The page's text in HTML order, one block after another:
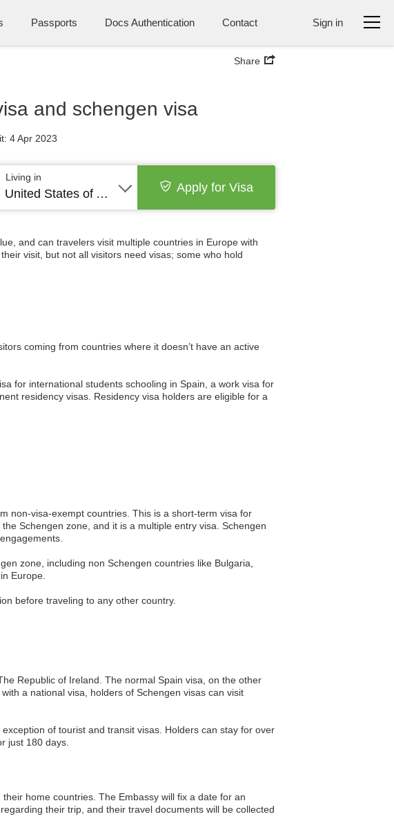
Passports Docs Authentication Contact Sign in
Share
and schengen visa
4 Apr 2023
and can travelers visit multiple countries in Europe with
visit, but not all visitors need visas; some who hold
coming from countries where it doesn’t have an active
for international students schooling in Spain, a work visa for
residency visas. Residency visa holders are eligible for a
non-visa-exempt countries. This is a short-term visa for
Schengen zone, and it is a multiple entry visa. Schengen
zone, including non Schengen countries like Bulgaria,
Europe.
before traveling to any other country.
Republic of Ireland. The normal Spain visa, on the other
a national visa, holders of Schengen visas can visit
of tourist and transit visas. Holders can stay for over
just 180 days.
home countries. The Embassy will fix a date for an
their trip, and their travel documents will be collected
Living in
United States of America Apply for Visa